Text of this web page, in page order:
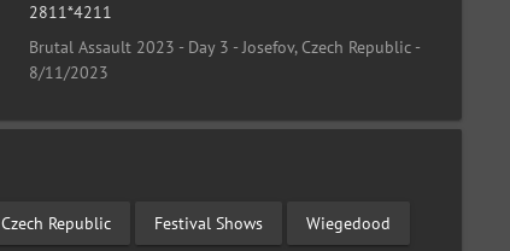
2811*4211
Brutal Assault 2023 - Day 3 - Josefov, Czech Republic -
8/11/2023
Czech Republic Festival Shows Wiegedood